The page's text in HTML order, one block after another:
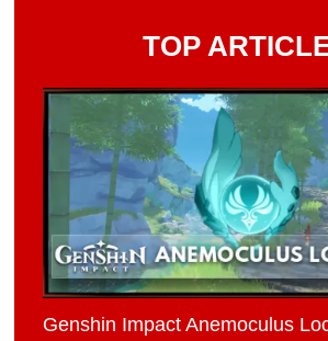
TOP
Genshin Impact Anemoculus